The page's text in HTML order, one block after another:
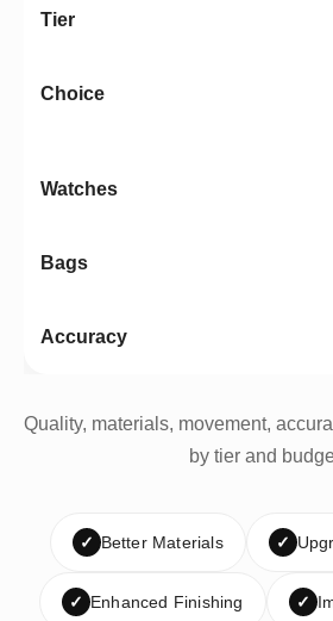
Quality, materials, movement,
by tier and
✓ Better Materials ✓
✓ Enhanced Finishing ✓